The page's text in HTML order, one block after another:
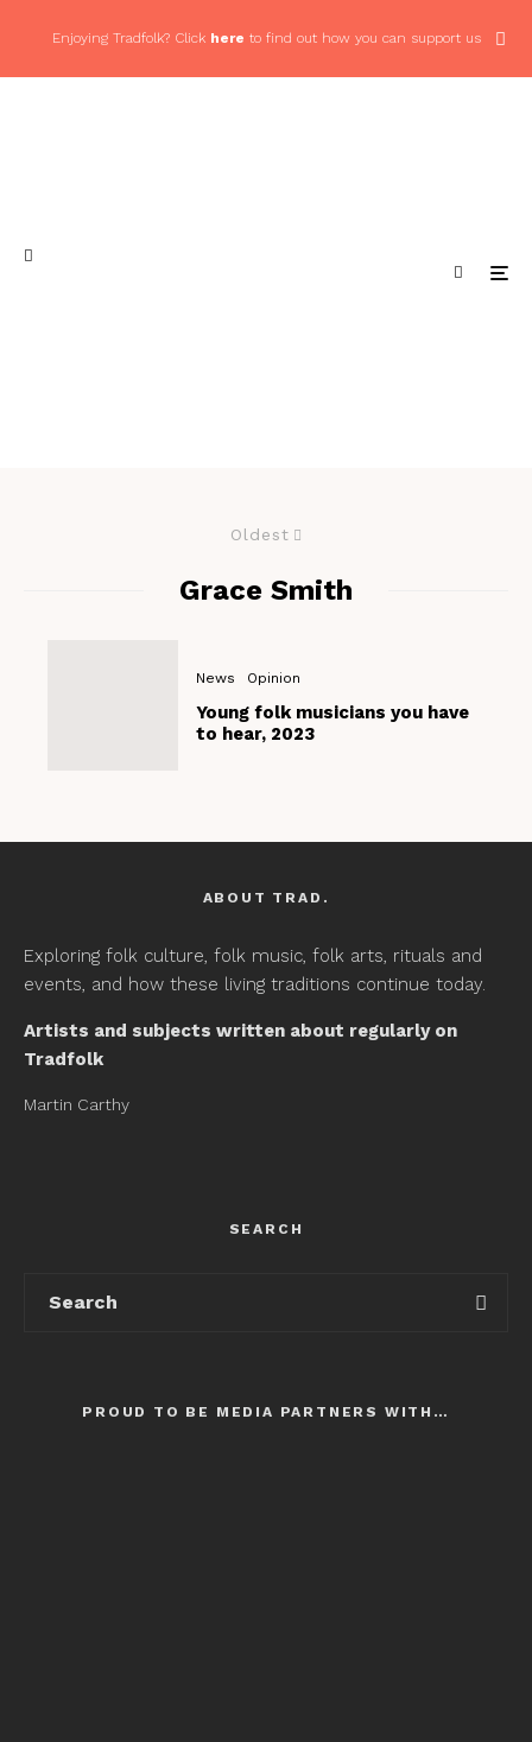
Enjoying Tradfolk? Click here to find out how you can support us
Oldest
Grace Smith
News Opinion
Young folk musicians you have
to hear, 2023
ABOUT TRAD.
Exploring folk culture, folk music, folk arts, rituals and
events, and how these living traditions continue today.
Artists and subjects written about regularly on
Tradfolk
Martin Carthy
SEARCH
PROUD TO BE MEDIA PARTNERS WITH…